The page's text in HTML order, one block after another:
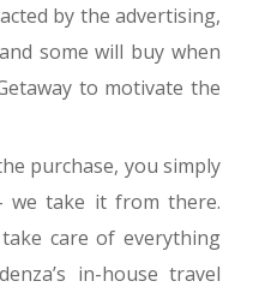
by the advertising,
some will buy when
to motivate the
purchase, you simply
we take it from there.
care of everything
in-house travel